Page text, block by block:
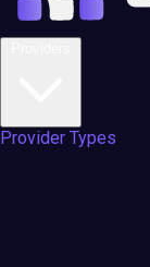
Provider Types